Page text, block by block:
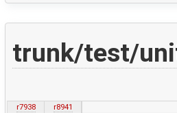
trunk/test/
r7938
r8941